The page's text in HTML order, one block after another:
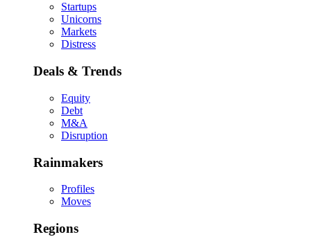
Startups
Unicorns
Markets
Distress
Deals & Trends
Equity
Debt
M&A
Disruption
Rainmakers
Profiles
Moves
Regions